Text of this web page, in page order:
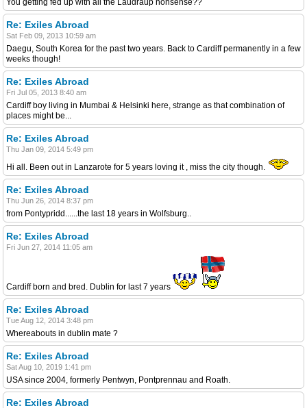
Re: Exiles Abroad
Sat Feb 09, 2013 10:59 am
Daegu, South Korea for the past two years. Back to Cardiff permanently in a few
weeks though!
Re: Exiles Abroad
Fri Jul 05, 2013 8:40 am
Cardiff boy living in Mumbai & Helsinki here, strange as that combination of
places might be...
Re: Exiles Abroad
Thu Jan 09, 2014 5:49 pm
Hi all. Been out in Lanzarote for 5 years loving it , miss the city though.
Re: Exiles Abroad
Thu Jun 26, 2014 8:37 pm
from Pontypridd......the last 18 years in Wolfsburg..
Re: Exiles Abroad
Fri Jun 27, 2014 11:05 am
Cardiff born and bred. Dublin for last 7 years
Re: Exiles Abroad
Tue Aug 12, 2014 3:48 pm
Whereabouts in dublin mate ?
Re: Exiles Abroad
Sat Aug 10, 2019 1:41 pm
USA since 2004, formerly Pentwyn, Pontprennau and Roath.
Re: Exiles Abroad